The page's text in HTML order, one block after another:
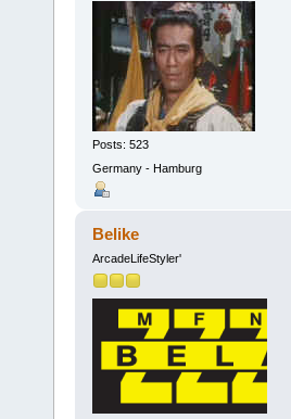
Posts: 523
Germany - Hamburg
Belike
ArcadeLifeStyler'